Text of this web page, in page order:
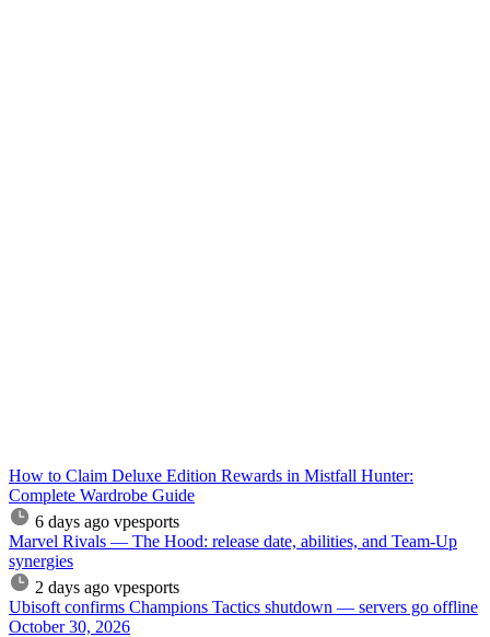
How to Claim Deluxe Edition Rewards in Mistfall Hunter:
Complete Wardrobe Guide
6 days ago vpesports
Marvel Rivals — The Hood: release date, abilities, and Team-Up
synergies
2 days ago vpesports
Ubisoft confirms Champions Tactics shutdown — servers go offline
October 30, 2026